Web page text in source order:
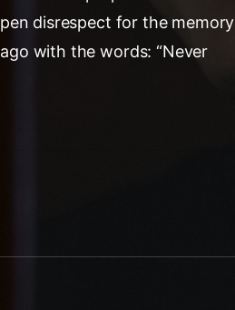
disrespect for the memory
with the words: “Never